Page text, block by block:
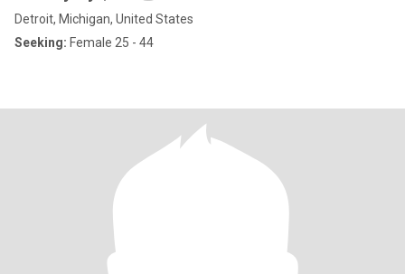
Detroit, Michigan, United States
Seeking: Female 25 - 44